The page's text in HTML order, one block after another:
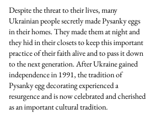
Despite the threat to their lives, many
Ukrainian people secretly made Pysanky eggs
in their homes. They made them at night and
they hid in their closets to keep this important
practice of their faith alive and to pass it down
to the next generation. After Ukraine gained
independence in 1991, the tradition of
Pysanky egg decorating experienced a
resurgence and is now celebrated and cherished
as an important cultural tradition.